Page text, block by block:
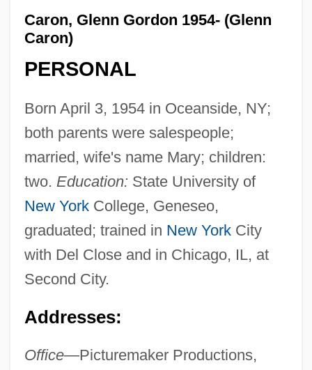
Caron, Glenn Gordon 1954- (Glenn
Caron)
PERSONAL
Born April 3, 1954 in Oceanside, NY;
both parents were salespeople;
married, wife's name Mary; children:
two. Education: State University of
New YorkCollege, Geneseo,
graduated; trained in New YorkCity
with Del Close and in Chicago, IL, at
Second City.
Addresses:
Office—Picturemaker Productions,